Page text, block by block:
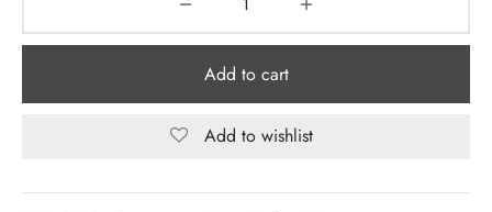
Add to cart
Add to wishlist